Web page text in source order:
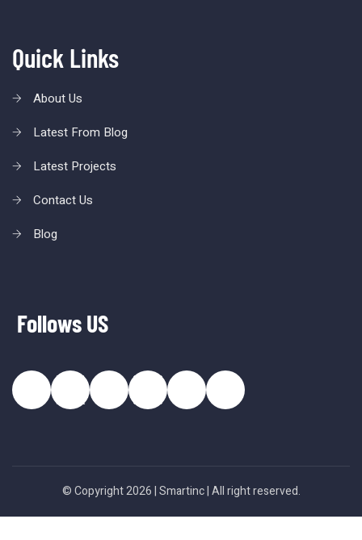
Quick Links
About Us
Latest From Blog
Latest Projects
Contact Us
Blog
Follows US
© Copyright 2026 |Smartinc| All right reserved.